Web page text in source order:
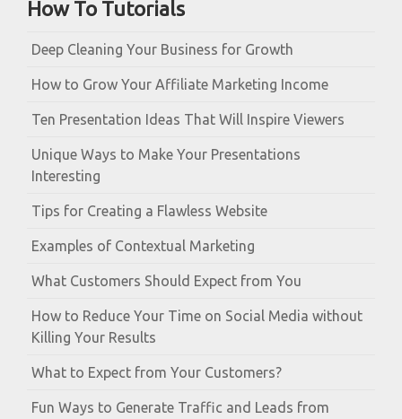
How To Tutorials
Deep Cleaning Your Business for Growth
How to Grow Your Affiliate Marketing Income
Ten Presentation Ideas That Will Inspire Viewers
Unique Ways to Make Your Presentations
Interesting
Tips for Creating a Flawless Website
Examples of Contextual Marketing
What Customers Should Expect from You
How to Reduce Your Time on Social Media without
Killing Your Results
What to Expect from Your Customers?
Fun Ways to Generate Traffic and Leads from